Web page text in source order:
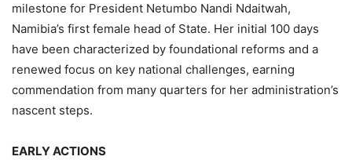
milestone for President Netumbo Nandi Ndaitwah,
Namibia’s first female head of State. Her initial 100 days
have been characterized by foundational reforms and a
renewed focus on key national challenges, earning
commendation from many quarters for her administration’s
nascent steps.
EARLY ACTIONS